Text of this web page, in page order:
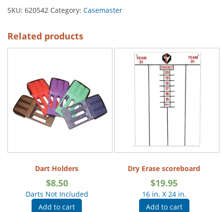
SKU: 620542 Category: Casemaster
Related products
Dart Holders
$8.50
Darts Not Included
Add to cart
Dry Erase scoreboard
$19.95
16 in. X 24 in.
Add to cart